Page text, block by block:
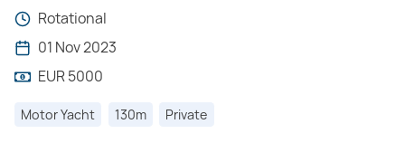
Rotational
01 Nov 2023
EUR 5000
Motor Yacht 130m Private